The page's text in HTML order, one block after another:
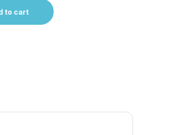
Swing seat- Red quantity
to cart